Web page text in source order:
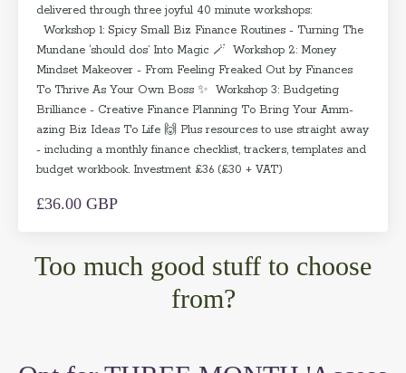
delivered through three joyful 40 minute workshops:
Workshop 1: Spicy Small Biz Finance Routines - Turning The
Mundane ‘should dos’ Into Magic 🪄 Workshop 2: Money
Mindset Makeover - From Feeling Freaked Out by Finances
To Thrive As Your Own Boss ✨ Workshop 3: Budgeting
Brilliance - Creative Finance Planning To Bring Your Amm-
azing Biz Ideas To Life 🙌 Plus resources to use straight away
- including a monthly finance checklist, trackers, templates and
budget workbook. Investment £36 (£30 + VAT)
£36.00 GBP
Too much good stuff to choose
from?